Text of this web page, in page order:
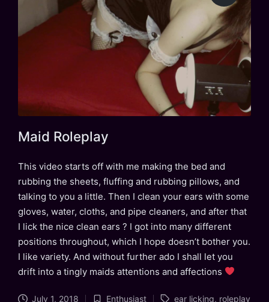
Maid Roleplay
This video starts off with me making the bed and
rubbing the sheets, fluffing and rubbing pillows, and
talking to you a little. Then I clean your ears with some
gloves, water, cloths, and pipe cleaners, and after that
I lick the nice clean ears ? I got into many different
positions throughout, which I hope doesn’t bother you.
I like variety. And without further ado I shall let you
drift into a tingly maids attentions and affections
July 1, 2018 Enthusiast
Tags: ear licking, roleplay